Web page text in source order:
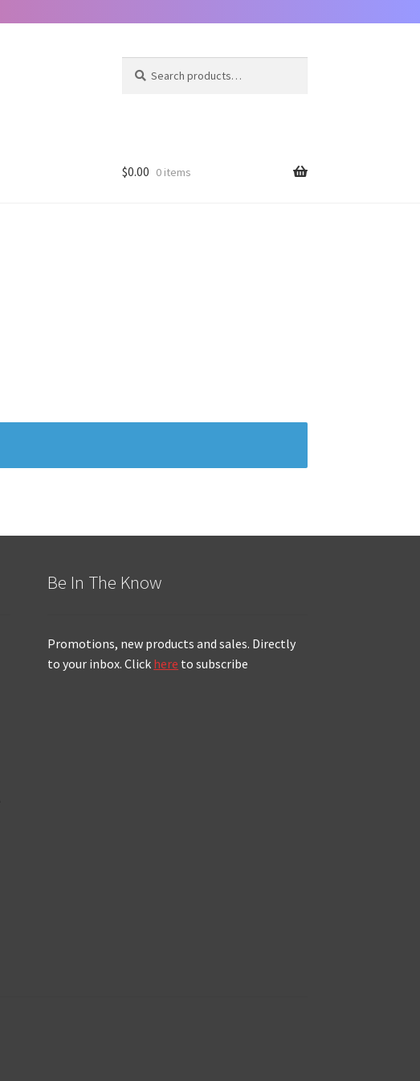
for:
$0.00 0 items
Be In The Know
Promotions, new products and sales. Directly
to your inbox. Click here to subscribe